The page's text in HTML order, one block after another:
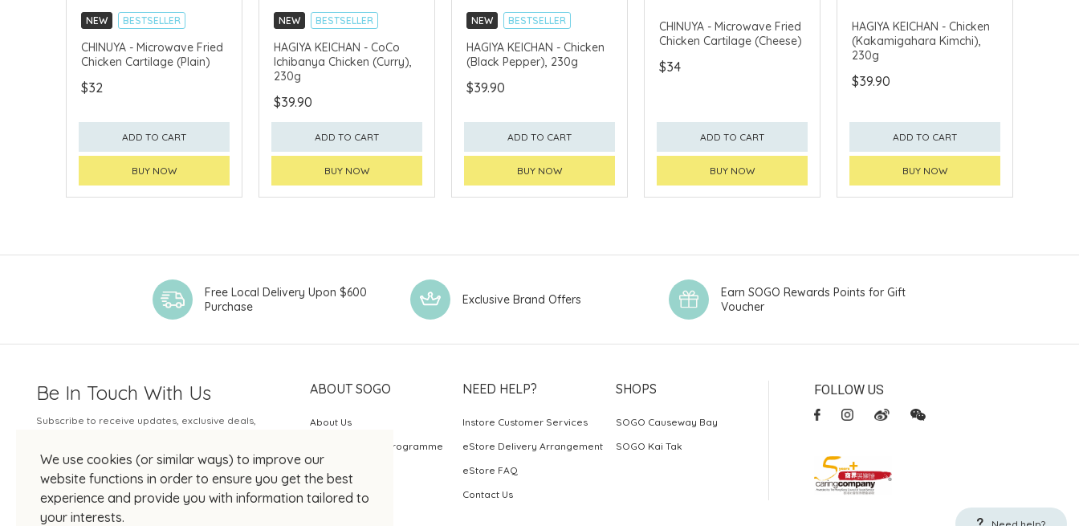
NEW BESTSELLER
CHINUYA - Microwave Fried
Chicken Cartilage (Plain)
$32
ADD TO CART
BUY NOW
NEW BESTSELLER
HAGIYA KEICHAN - CoCo
Ichibanya Chicken (Curry),
230g
$39.90
ADD TO CART
BUY NOW
NEW BESTSELLER
HAGIYA KEICHAN - Chicken
(Black Pepper), 230g
$39.90
ADD TO CART
BUY NOW
CHINUYA - Microwave Fried
Chicken Cartilage (Cheese)
$34
ADD TO CART
BUY NOW
HAGIYA KEICHAN - Chicken
(Kakamigahara Kimchi),
230g
$39.90
ADD TO CART
BUY NOW
We use cookies (or similar ways) to improve our
website functions in order to ensure you get the best
experience and provide you with information tailored to
your interests.
Need help?
Free Local Delivery Upon $600
Purchase
Exclusive Brand Offers
Earn SOGO Rewards Points for Gift
Voucher
Be In Touch With Us
Subscribe to receive updates, exclusive deals,
Your Email
ABOUT SOGO
About Us
SOGO Rewards Programme
NEED HELP?
Instore Customer Services
eStore Delivery Arrangement
eStore FAQ
Contact Us
SHOPS
SOGO Causeway Bay
SOGO Kai Tak
FOLLOW US